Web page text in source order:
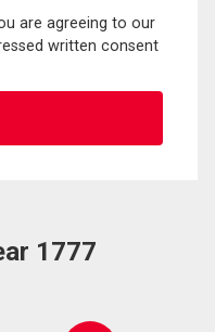
are agreeing to our
written consent
1777